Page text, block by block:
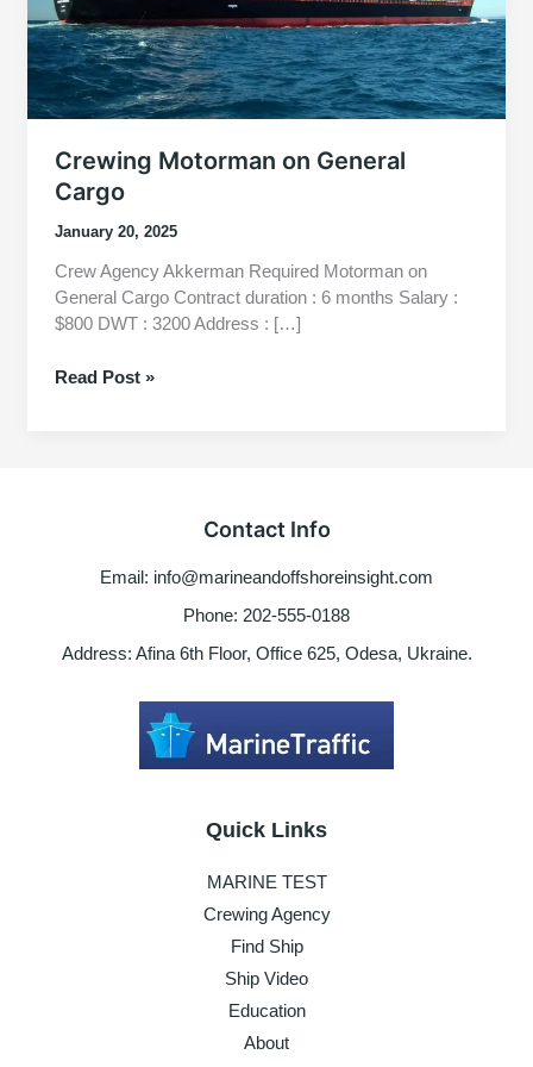
Crewing Motorman on General
Cargo
January 20, 2025
Crew Agency Akkerman Required Motorman on
General Cargo Contract duration : 6 months Salary :
$800 DWT : 3200 Address : […]
Crewing
Read Post »
Contact Info
Email: info@marineandoffshoreinsight.com
Phone: 202-555-0188
Address: Afina 6th Floor, Office 625, Odesa, Ukraine.
Quick Links
MARINE TEST
Crewing Agency
Find Ship
Ship Video
Education
About